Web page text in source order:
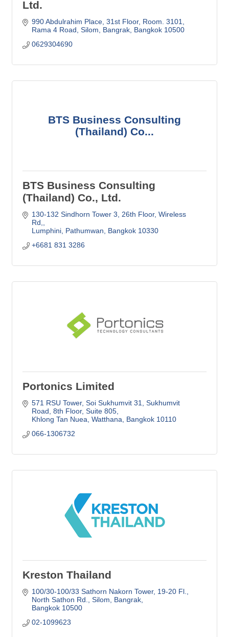
Ltd.
990 Abdulrahim Place 31st Floor, Room. 3101
Rama 4 Road, Silom, Bangrak Bangkok 10500
0629304690
BTS Business Consulting
(Thailand) Co...
BTS Business Consulting
(Thailand) Co., Ltd.
130-132 Sindhorn Tower 3, 26th Floor Wireless
Rd,
Lumphini, Pathumwan
Bangkok 10330
+6681 831 3286
Portonics Limited
571 RSU Tower, Soi Sukhumvit 31
Sukhumvit
Road, 8th Floor, Suite 805
Khlong Tan Nuea, Watthana
Bangkok 10110
066-1306732
Kreston Thailand
100/30-100/33 Sathorn Nakorn Tower, 19-20 Fl.
North Sathon Rd., Silom, Bangrak
Bangkok 10500
02-1099623